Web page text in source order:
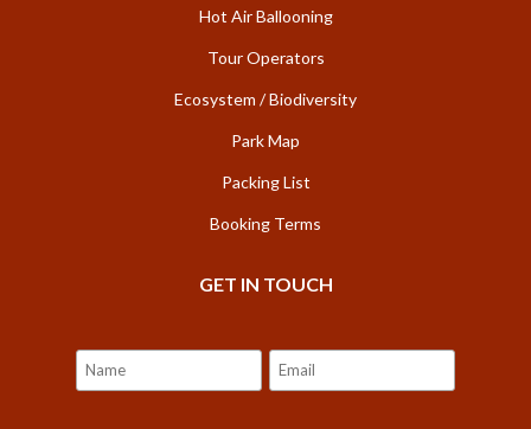
Hot Air Ballooning
Tour Operators
Ecosystem / Biodiversity
Park Map
Packing List
Booking Terms
GET IN TOUCH